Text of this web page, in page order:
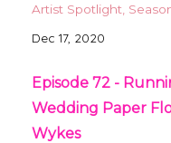
Artist Spotlight
Dec 17, 2020
Episode 72 -
Wedding Paper
Wykes